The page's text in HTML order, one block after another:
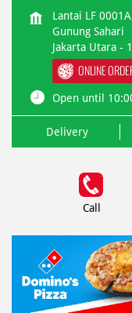
Lantai LF
Gunung Sahari
Jakarta Utara -
ONLINE
Open until
Delivery
Call